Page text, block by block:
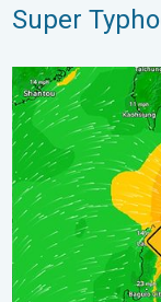
Super
Super Typhoon